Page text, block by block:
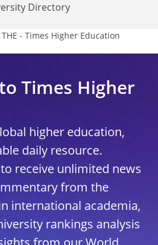
Directory
- Times Higher Education
Times Higher
higher education,
daily resource.
receive unlimited news
from the
international academia,
rankings analysis